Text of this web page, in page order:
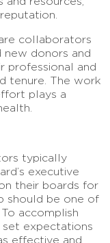
collaborators
new donors and
professional and
tenure. The work
plays a
typically
executive
their boards for
should be one of
accomplish
set expectations
effective and